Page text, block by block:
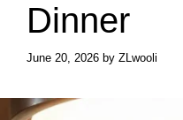
Dinner
June 20, 2026 by ZLwooli